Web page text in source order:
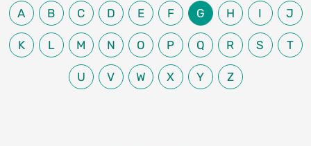
A B C D E F G H I J
K L M N O P Q R S T
U V W X Y Z